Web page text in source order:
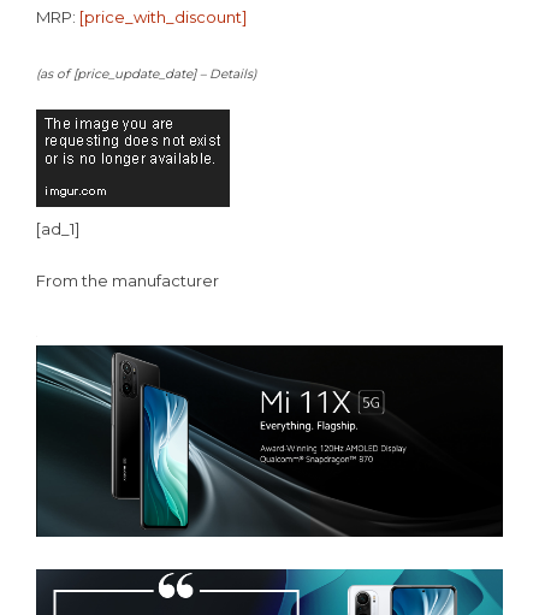
MRP: [price_with_discount]
(as of [price_update_date] – Details)
[ad_1]
From the manufacturer